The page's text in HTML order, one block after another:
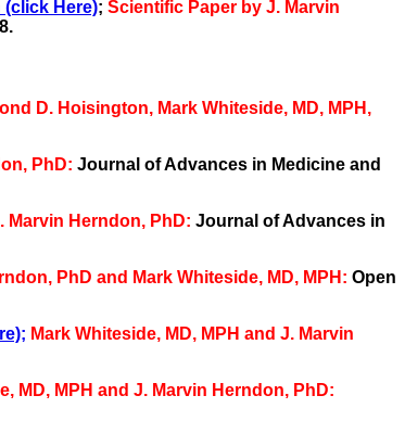
Here); Scientific Paper by J. Marvin
D. Hoisington, Mark Whiteside, MD, MPH,
PhD: Journal of Advances in Medicine and
Marvin Herndon, PhD: Journal of Advances in
PhD and Mark Whiteside, MD, MPH: Open
; Mark Whiteside, MD, MPH and J. Marvin
MD, MPH and J. Marvin Herndon, PhD: